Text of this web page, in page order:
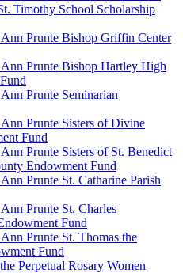
Timothy School Scholarship
Prunte Bishop Griffin Center
Prunte Bishop Hartley High
Prunte Seminarian
Prunte Sisters of Divine
Fund
Prunte Sisters of St. Benedict
Endowment Fund
Prunte St. Catharine Parish
Prunte St. Charles
Fund
Prunte St. Thomas the
Fund
Perpetual Rosary Women